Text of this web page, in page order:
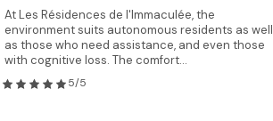
At Les Résidences de l'Immaculée, the
environment suits autonomous residents as well
as those who need assistance, and even those
with cognitive loss. The comfort...
5/5